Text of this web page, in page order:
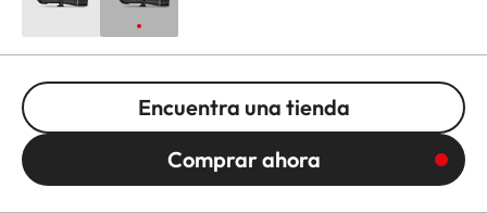
Encuentra una tienda
Comprar ahora